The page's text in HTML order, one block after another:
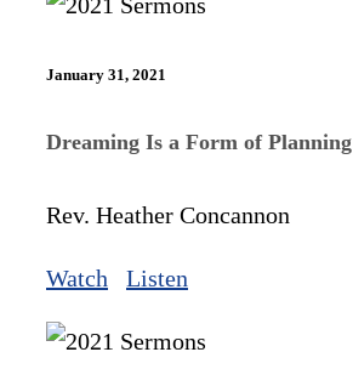
January 31, 2021
Dreaming Is a Form of Planning
Rev. Heather Concannon
Watch Listen